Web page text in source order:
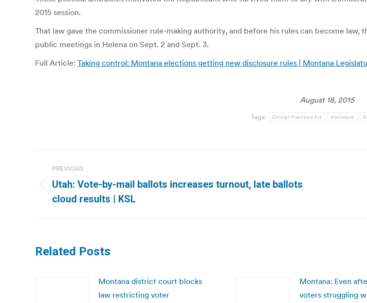
2015 session.
That law gave the commissioner rule-making authority, and before his rules can become
public meetings in Helena on Sept. 2 and Sept. 3.
Full Article: Taking control: Montana elections getting new disclosure rules | Montana
August 18, 2015
Tags: Corrupt Practices Act disclosure
navigation
PREVIOUS
Previous
post:
Utah: Vote-by-mail ballots increases turnout, late ballots
cloud results | KSL
Related Posts
Montana district court blocks
law restricting voter
Montana: Even
voters struggling